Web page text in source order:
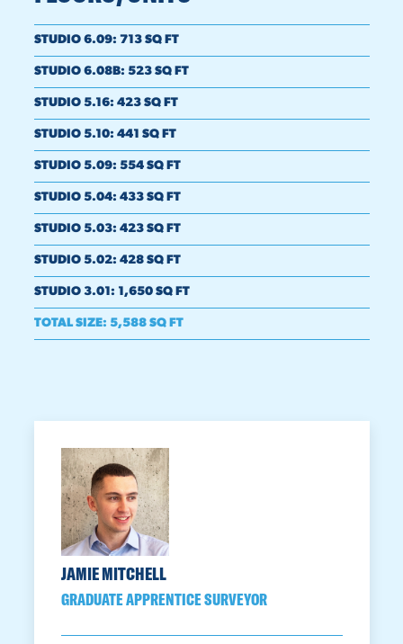
STUDIO 6.09: 713 SQ FT
STUDIO 6.08B: 523 SQ FT
STUDIO 5.16: 423 SQ FT
STUDIO 5.10: 441 SQ FT
STUDIO 5.09: 554 SQ FT
STUDIO 5.04: 433 SQ FT
STUDIO 5.03: 423 SQ FT
STUDIO 5.02: 428 SQ FT
STUDIO 3.01: 1,650 SQ FT
TOTAL SIZE: 5,588 SQ FT
JAMIE MITCHELL
GRADUATE APPRENTICE SURVEYOR